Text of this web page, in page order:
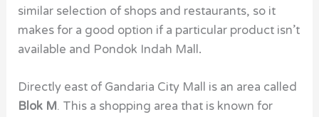
similar selection of shops and restaurants, so it
makes for a good option if a particular product isn’t
available and Pondok Indah Mall .
Directly east of Gandaria City Mall is an area called
Blok M. This a shopping area that is known for